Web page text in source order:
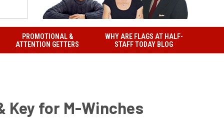
PROMOTIONAL &
ATTENTION GETTERS
WHY ARE FLAGS AT HALF-
STAFF TODAY BLOG
Key for M-Winches